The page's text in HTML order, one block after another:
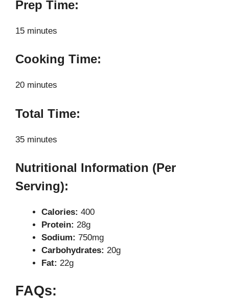
Prep Time:
15 minutes
Cooking Time:
20 minutes
Total Time:
35 minutes
Nutritional Information (Per
Serving):
Calories: 400
Protein: 28g
Sodium: 750mg
Carbohydrates: 20g
Fat: 22g
FAQs: